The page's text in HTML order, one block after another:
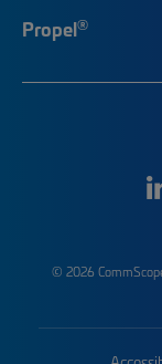
Propel®
© 2026